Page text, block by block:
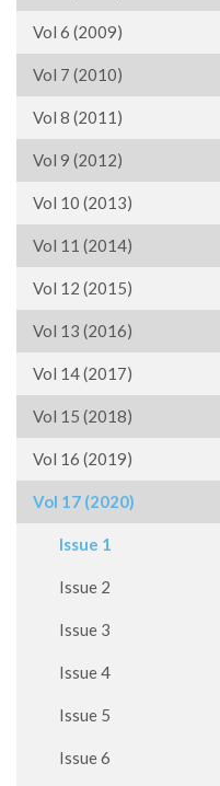
Vol 6 (2009)
Vol 7 (2010)
Vol 8 (2011)
Vol 9 (2012)
Vol 10 (2013)
Vol 11 (2014)
Vol 12 (2015)
Vol 13 (2016)
Vol 14 (2017)
Vol 15 (2018)
Vol 16 (2019)
Vol 17 (2020)
Issue 1
Issue 2
Issue 3
Issue 4
Issue 5
Issue 6